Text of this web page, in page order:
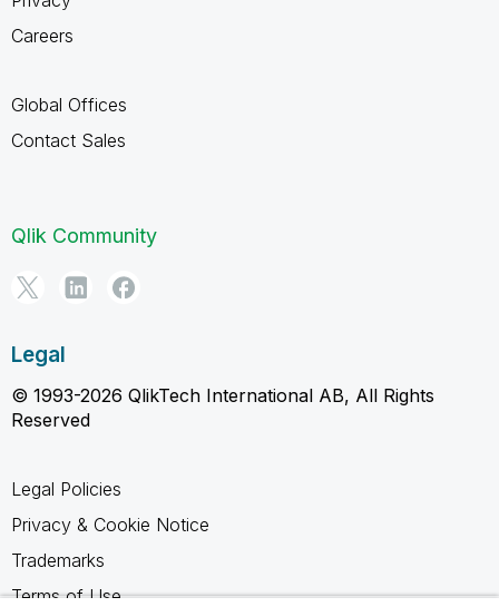
Careers
Global Offices
Contact Sales
Qlik Community
Legal
© 1993-2026 QlikTech International AB, All Rights
Reserved
Legal Policies
Privacy & Cookie Notice
Trademarks
Terms of Use